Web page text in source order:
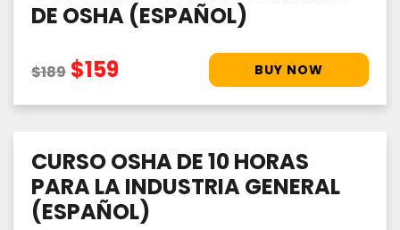
DE OSHA (ESPAÑOL)
$189 $159
CURSO OSHA DE 10 HORAS
PARA LA INDUSTRIA GENERAL
(ESPAÑOL)